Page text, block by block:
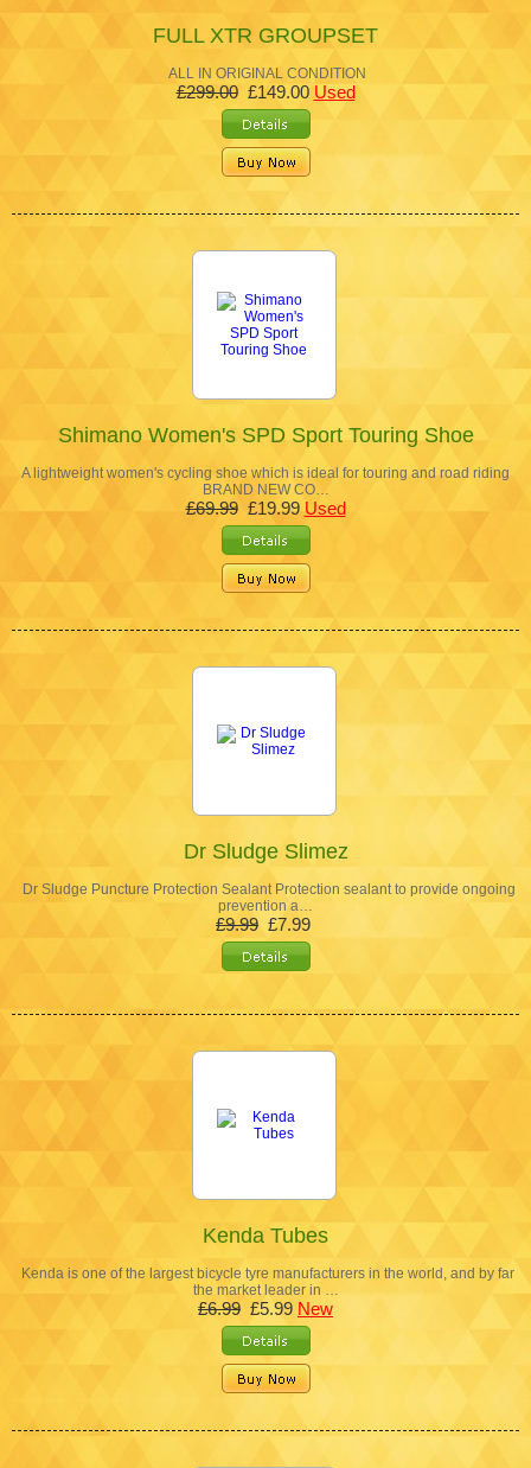
FULL XTR GROUPSET
ALL IN ORIGINAL CONDITION
£299.00£149.00 Used
Shimano Women's SPD Sport Touring Shoe
A lightweight women's cycling shoe which is ideal for touring and road riding
BRAND NEW CO…
£69.99£19.99 Used
Dr Sludge Slimez
Dr Sludge Puncture Protection Sealant Protection sealant to provide ongoing
prevention a…
£9.99 £7.99
Kenda Tubes
Kenda is one of the largest bicycle tyre manufacturers in the world, and by far
the market leader in …
£6.99 £5.99 New